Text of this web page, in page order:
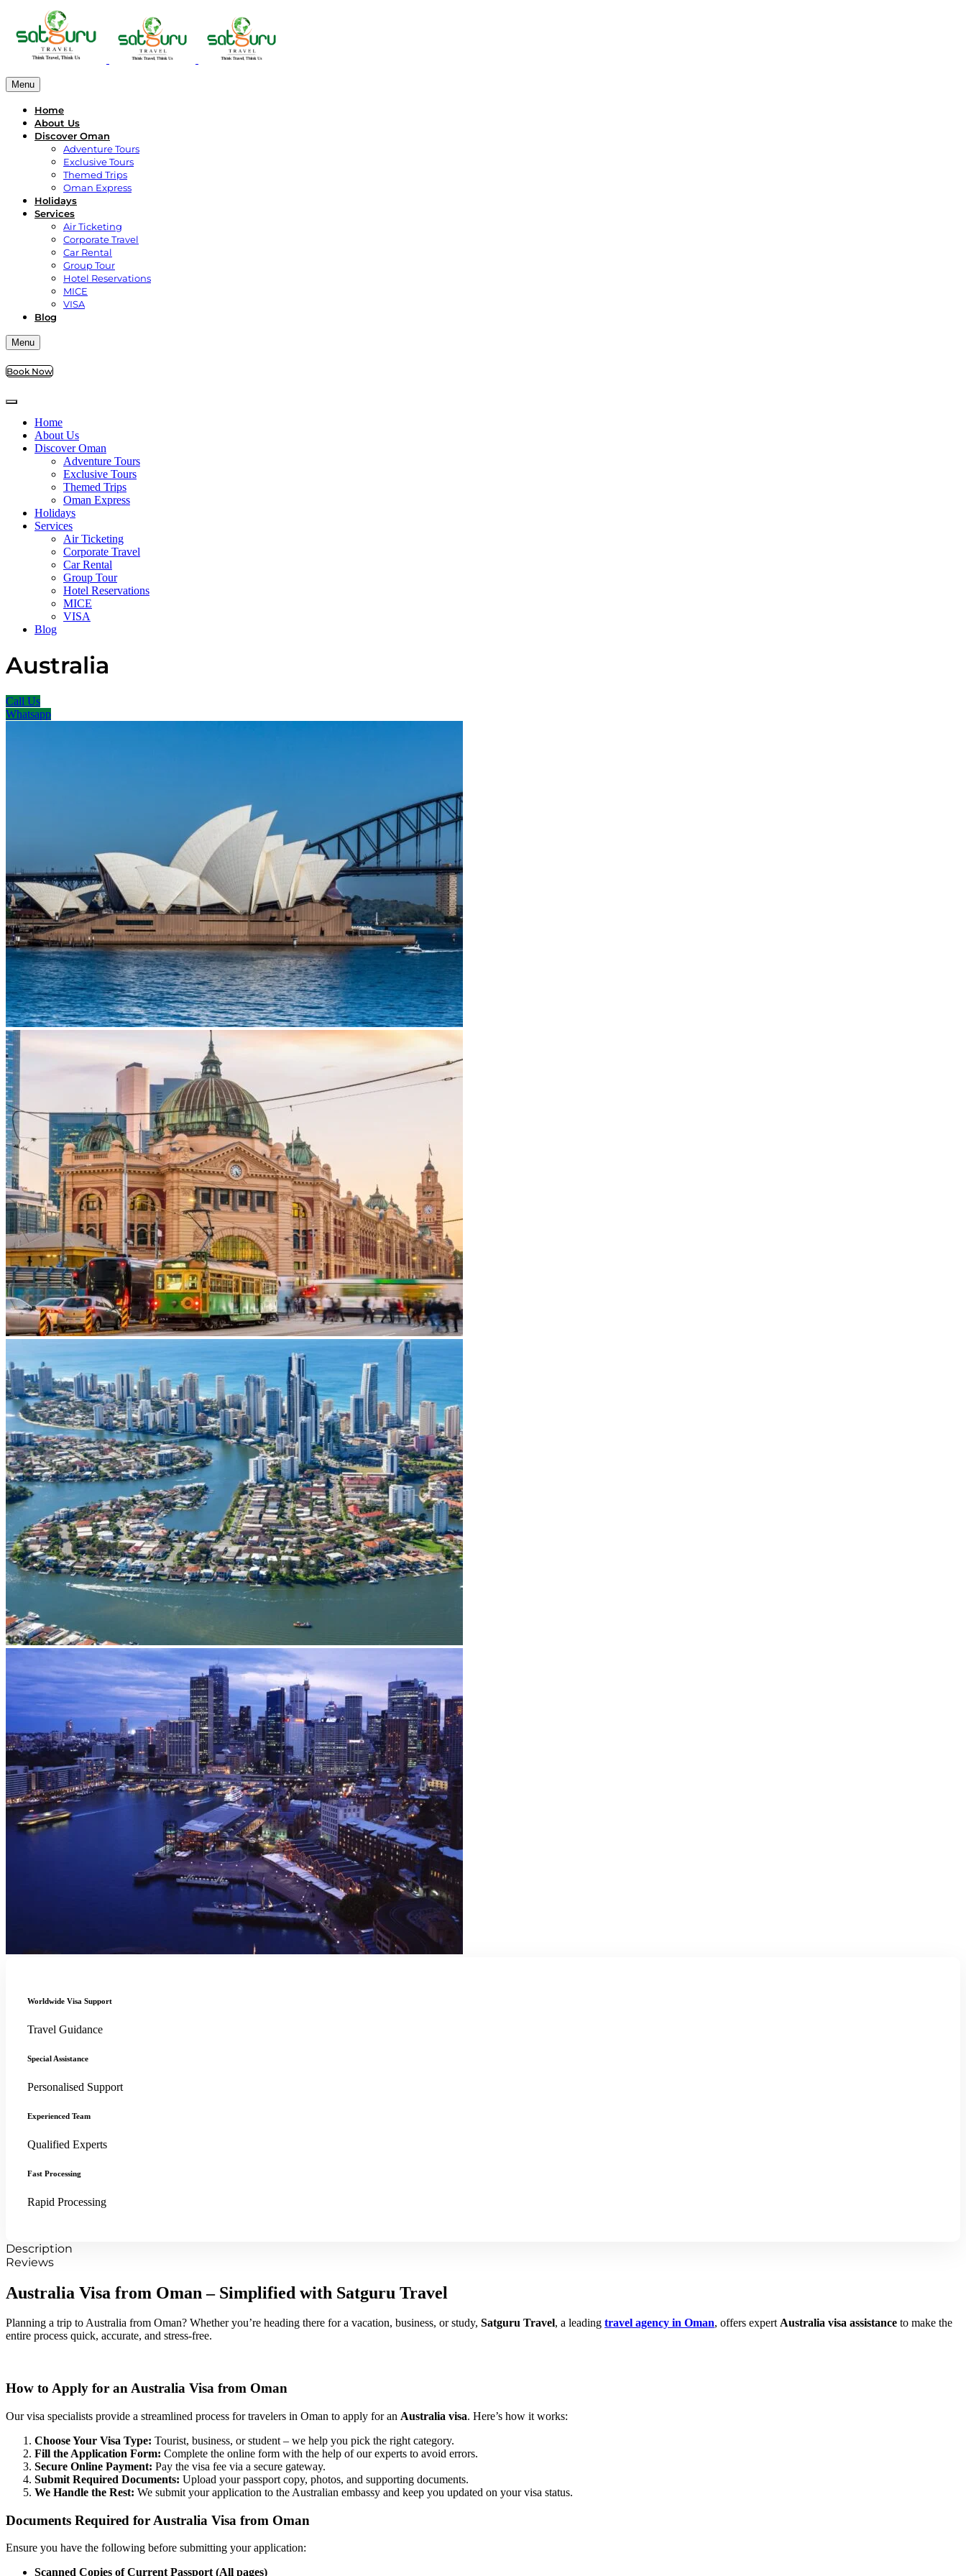
Menu
Home
About Us
Discover Oman
Adventure Tours
Exclusive Tours
Themed Trips
Oman Express
Holidays
Services
Air Ticketing
Corporate Travel
Car Rental
Group Tour
Hotel Reservations
MICE
VISA
Blog
Menu
Book Now
Home
About Us
Discover Oman
Adventure Tours
Exclusive Tours
Themed Trips
Oman Express
Holidays
Services
Air Ticketing
Corporate Travel
Car Rental
Group Tour
Hotel Reservations
MICE
VISA
Blog
Australia
Call Us
Whatsapp
Worldwide Visa Support
Travel Guidance
Special Assistance
Personalised Support
Experienced Team
Qualified Experts
Fast Processing
Rapid Processing
Description
Reviews
Australia Visa from Oman – Simplified with Satguru Travel
Planning a trip to Australia from Oman? Whether you’re heading there for a vacation, business, or study, Satguru Travel, a leading travel agency in Oman, offers expertAustralia visa assistance to make the
entire process quick, accurate, and stress-free.
How to Apply for an Australia Visa from Oman
Our visa specialists provide a streamlined process for travelers in Oman to apply for an Australia visa. Here’s how it works:
Choose Your Visa Type: Tourist, business, or student – we help you pick the right category.
Fill the Application Form: Complete the online form with the help of our experts to avoid errors.
Secure Online Payment: Pay the visa fee via a secure gateway.
Submit Required Documents: Upload your passport copy, photos, and supporting documents.
We Handle the Rest: We submit your application to the Australian embassy and keep you updated on your visa status.
Documents Required for Australia Visa from Oman
Ensure you have the following before submitting your application:
Scanned Copies of Current Passport (All pages)